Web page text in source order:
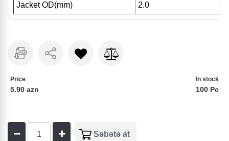
Jacket OD(mm) 2.0
Price
5.90 azn
In stock
100 Pc